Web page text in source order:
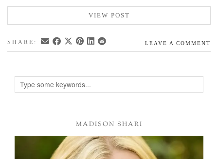
VIEW POST
SHARE: LEAVE A COMMENT
MADISON SHARI